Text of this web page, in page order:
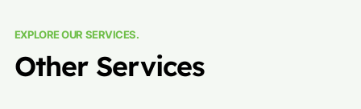
EXPLORE OUR SERVICES.
Other Services